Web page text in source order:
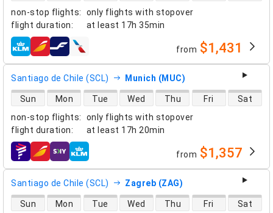
non-stop flights:
only flights with stopover
flight duration: at least 17h 35min
airlines from $1,431
Santiago de Chile (SCL) Munich (MUC)
non-stop flights:
only flights with stopover
flight duration: at least 17h 20min
direct flight availability
Sun Mon Tue Wed Thu Fri Sat
airlines from $1,357
Santiago de Chile (SCL) Zagreb (ZAG)
direct flight availability
Sun Mon Tue Wed Thu Fri Sat